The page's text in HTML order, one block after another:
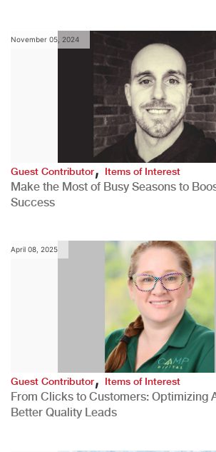
November 05, 2024
Guest Contributor,Items of Interest
Make the Most of Busy Seasons to
Success
April 08, 2025
Guest Contributor,Items of Interest
From Clicks to Customers: Optimizing
Better Quality Leads